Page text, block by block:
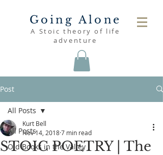
Going Alone
A Stoic theory of life
adventure
Post
All Posts
Old Books in the Valley
All Posts
STOIC POETRY | The
Kurt Bell
Nov 14, 20187 min read